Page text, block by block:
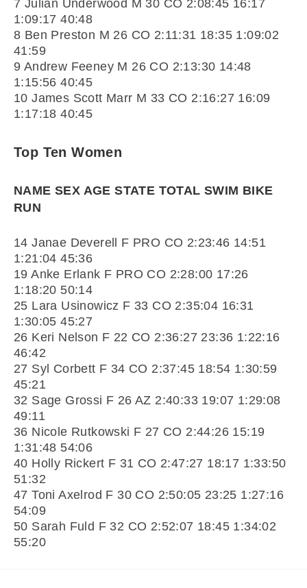
7 Julian Underwood M 30 CO 2:08:45 16:17
1:09:17 40:48
8 Ben Preston M 26 CO 2:11:31 18:35 1:09:02
41:59
9 Andrew Feeney M 26 CO 2:13:30 14:48
1:15:56 40:45
10 James Scott Marr M 33 CO 2:16:27 16:09
1:17:18 40:45
Top Ten Women
NAME SEX AGE STATE TOTAL SWIM BIKE
RUN
14 Janae Deverell F PRO CO 2:23:46 14:51
1:21:04 45:36
19 Anke Erlank F PRO CO 2:28:00 17:26
1:18:20 50:14
25 Lara Usinowicz F 33 CO 2:35:04 16:31
1:30:05 45:27
26 Keri Nelson F 22 CO 2:36:27 23:36 1:22:16
46:42
27 Syl Corbett F 34 CO 2:37:45 18:54 1:30:59
45:21
32 Sage Grossi F 26 AZ 2:40:33 19:07 1:29:08
49:11
36 Nicole Rutkowski F 27 CO 2:44:26 15:19
1:31:48 54:06
40 Holly Rickert F 31 CO 2:47:27 18:17 1:33:50
51:32
47 Toni Axelrod F 30 CO 2:50:05 23:25 1:27:16
54:09
50 Sarah Fuld F 32 CO 2:52:07 18:45 1:34:02
55:20